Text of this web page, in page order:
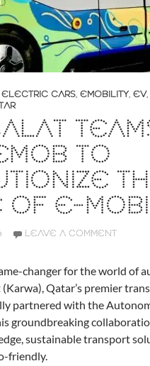
ELECTRIC CARS, EMOBILITY, EV,
TO
OF E-
LEAVE A COMMENT
changer for the world of
Qatar’s premier
partnered with the
groundbreaking
sustainable transport
friendly.